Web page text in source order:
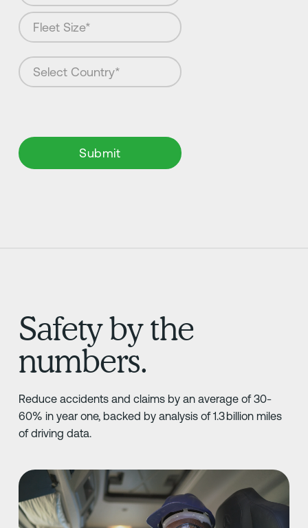
Safety by the
numbers.
Reduce accidents and claims by an average of 30-
60% in year one, backed by analysis of 1.3 billion miles
of driving data.